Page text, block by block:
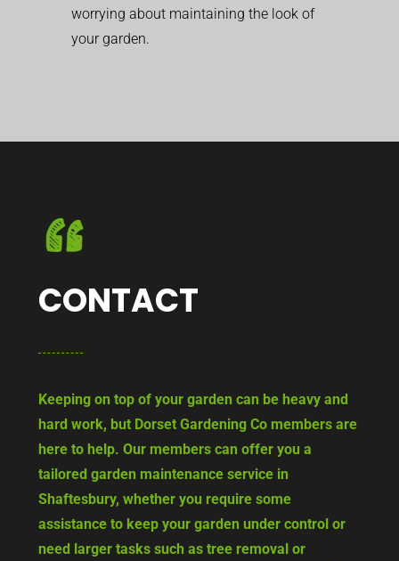
worrying about maintaining the look of
your garden.
CONTACT
Keeping on top of your garden can be heavy and
hard work, but Dorset Gardening Co members are
here to help. Our members can offer you a
tailored garden maintenance service in
Shaftesbury, whether you require some
assistance to keep your garden under control or
need larger tasks such as tree removal or